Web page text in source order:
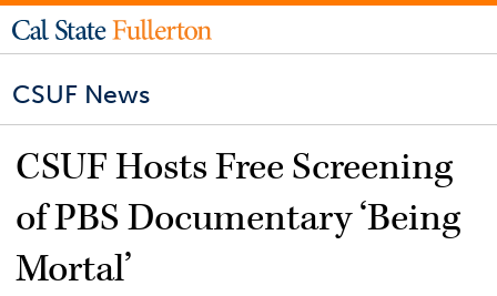
CSUF News
CSUF Hosts Free Screening
of PBS Documentary ‘Being
Mortal’